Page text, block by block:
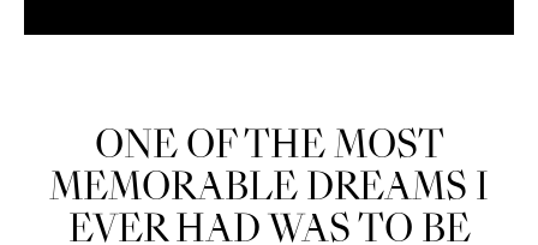
ONE OF THE MOST
MEMORABLE DREAMS I
EVER HAD WAS TO BE